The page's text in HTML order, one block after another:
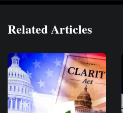
Related Articles